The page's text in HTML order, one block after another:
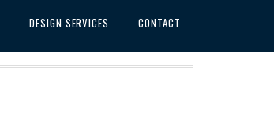
DESIGN SERVICES CONTACT